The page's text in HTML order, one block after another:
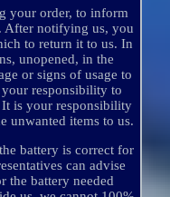
your order, to inform
After notifying us, you
to return it to us. In
unopened, in the
or signs of usage to
responsibility to
It is your responsibility
unwanted items to us.
battery is correct for
can advise
the battery needed